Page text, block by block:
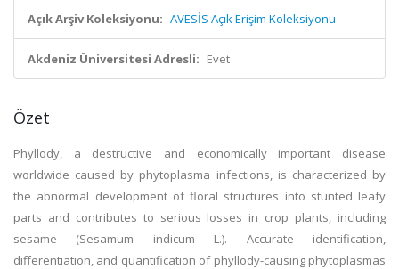
Açık Arşiv Koleksiyonu: AVESİS Açık Erişim Koleksiyonu
Akdeniz Üniversitesi Adresli: Evet
Özet
Phyllody, a destructive and economically important disease
worldwide caused by phytoplasma infections, is characterized by
the abnormal development of floral structures into stunted leafy
parts and contributes to serious losses in crop plants, including
sesame (Sesamum indicum L.). Accurate identification,
differentiation, and quantification of phyllody-causing phytoplasmas